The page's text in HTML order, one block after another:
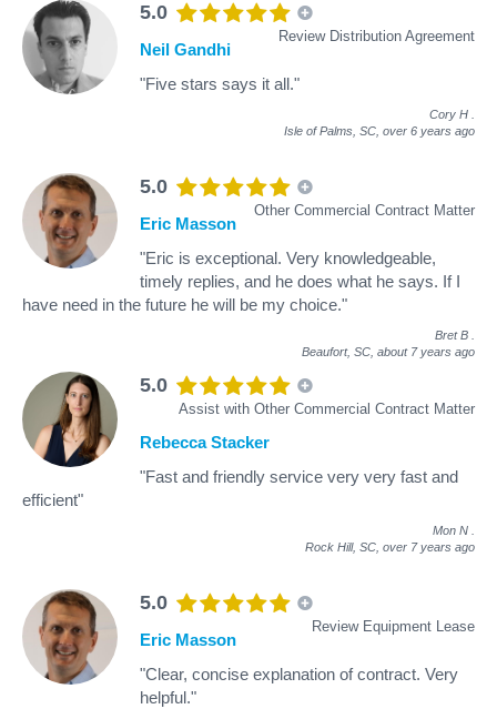
5.0
Review Distribution Agreement
Neil Gandhi
"Five stars says it all."
Cory H
Isle of Palms, SC, over 6 years ago
5.0
Other Commercial Contract Matter
Eric Masson
"Eric is exceptional. Very knowledgeable,
timely replies, and he does what he says. If I
have need in the future he will be my choice."
Bret B
Beaufort, SC, about 7 years ago
5.0
Assist with Other Commercial Contract Matter
Rebecca Stacker
"Fast and friendly service very very fast and
efficient"
Mon N
Rock Hill, SC, over 7 years ago
5.0
Review Equipment Lease
Eric Masson
"Clear, concise explanation of contract. Very
helpful."